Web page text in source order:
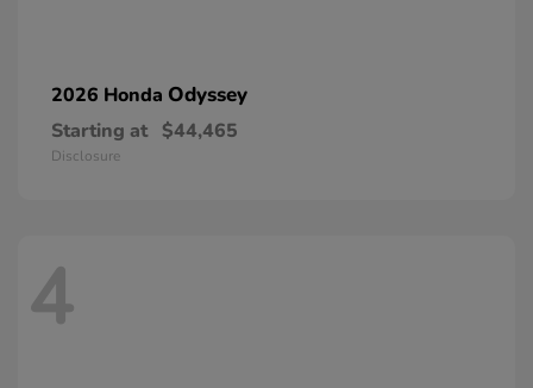
2026 Honda Odyssey
Starting at $44,465
Disclosure
4